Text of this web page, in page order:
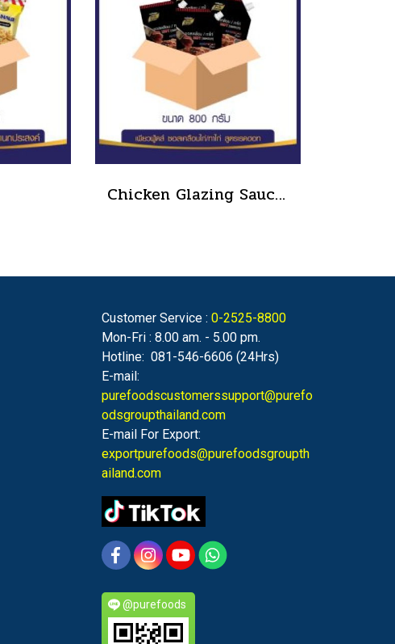
Chicken Glazing Sauce Red Hot Formula 800 g.(copy)
Customer Service : 0-2525-8800
Mon-Fri : 8.00 am. - 5.00 pm.
Hotline: 081-546-6606 (24Hrs)
E-mail:
purefoodscustomerssupport@purefo
odsgroupthailand.com
E-mail For Export:
exportpurefoods@purefoodsgroupth
ailand.com
@purefoods